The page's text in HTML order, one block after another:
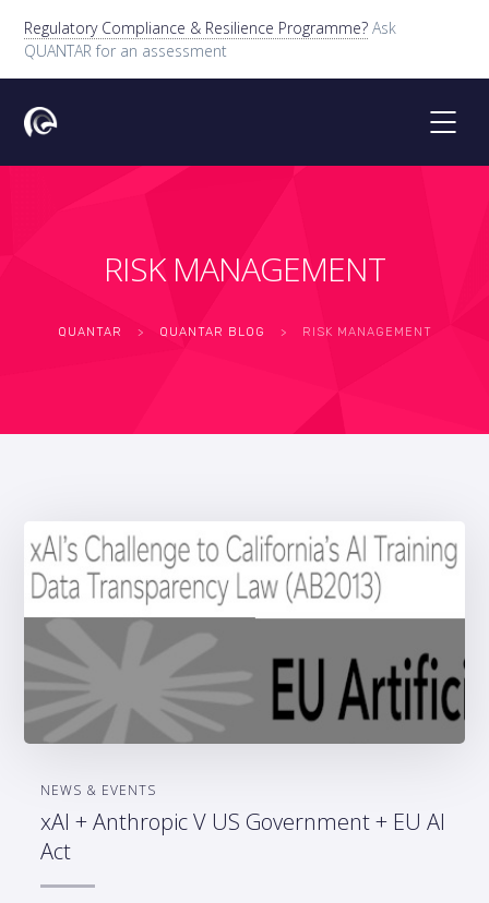
Regulatory Compliance & Resilience Programme? Ask
QUANTAR for an assessment
RISK MANAGEMENT
QUANTAR > QUANTAR BLOG > RISK MANAGEMENT
NEWS & EVENTS
xAI + Anthropic V US Government + EU AI
Act